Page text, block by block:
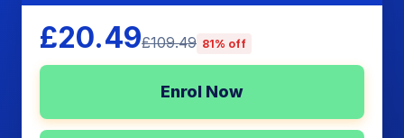
£20.49£109.49 81% off
Enrol Now